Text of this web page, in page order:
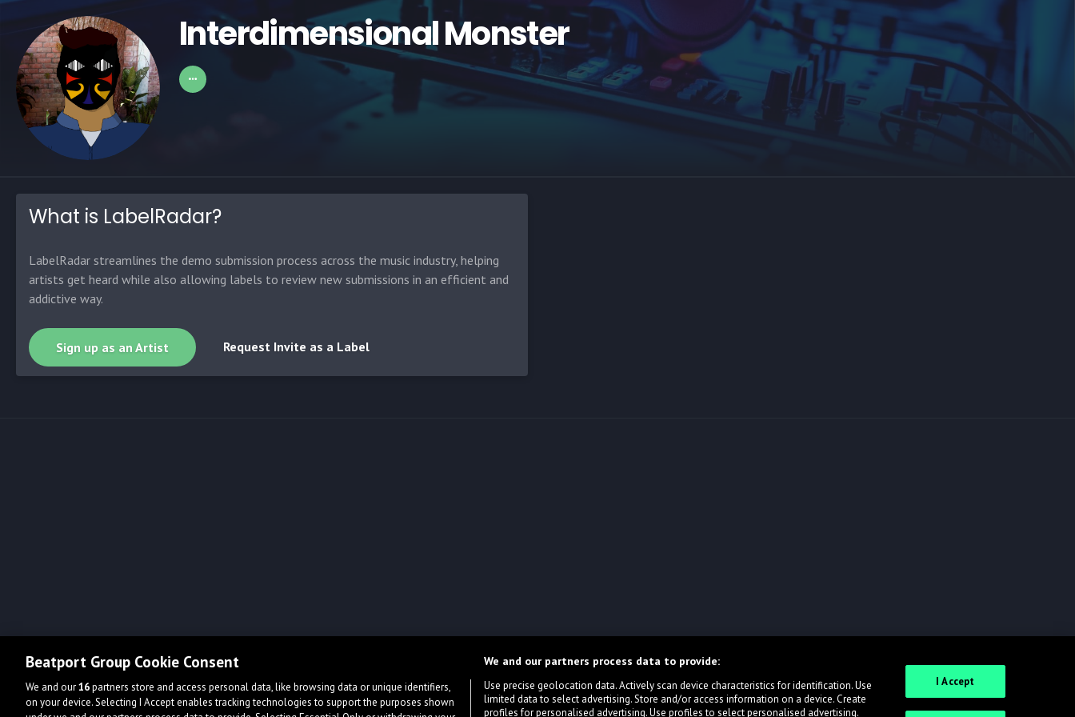
Interdimensional Monster
What is LabelRadar?
LabelRadar streamlines the demo submission process across the music industry, helping
artists get heard while also allowing labels to review new submissions in an efficient and
addictive way.
Sign up as an Artist Request Invite as a Label
Beatport Group Cookie Consent
We and our16partners store and access personal data, like browsing data or unique identifiers,
on your device. Selecting I Accept enables tracking technologies to support the purposes shown
We and our partners process data to provide:
Use precise geolocation data. Actively scan device characteristics for identification. Use
limited data to select advertising. Store and/or access information on a device. Create
profiles for personalised advertising. Use profiles to select personalised advertising.
I Accept